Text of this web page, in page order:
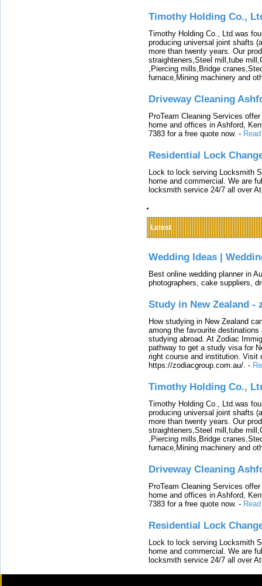
Timothy Holding Co.,
Timothy Holding Co., Ltd.was
producing universal joint shafts
more than twenty years. Our
straighteners,Steel mill,tube
,Piercing mills,Bridge
furnace,Mining machinery and
Driveway Cleaning
ProTeam Cleaning Services
home and offices in Ashford,
7383 for a free quote now. -
Residential Lock
Lock to lock serving Locksmith
home and commercial. We are
locksmith service 24/7 all over
Latest
Wedding Ideas |
Best online wedding planner in
photographers, cake suppliers,
Study in New Zealand -
How studying in New Zealand
among the favourite
studying abroad. At Zodiac
pathway to get a study visa for
right course and institution. Visit
https://zodiacgroup.com.au/. -
Timothy Holding Co.,
Timothy Holding Co., Ltd.was
producing universal joint shafts
more than twenty years. Our
straighteners,Steel mill,tube
,Piercing mills,Bridge
furnace,Mining machinery and
Driveway Cleaning
ProTeam Cleaning Services
home and offices in Ashford,
7383 for a free quote now. -
Residential Lock
Lock to lock serving Locksmith
home and commercial. We are
locksmith service 24/7 all over